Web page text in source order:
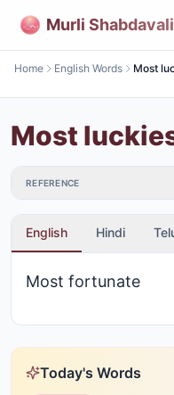
Murli Shabdavali
Home English Words Most
Most
REFERENCE
English Hindi
Most fortunate
Today's Words